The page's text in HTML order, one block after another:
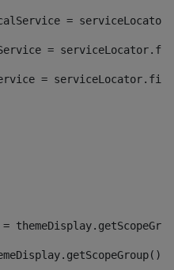
=
=
=
=